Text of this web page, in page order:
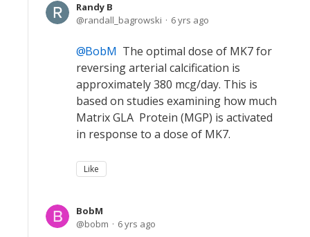
Randy B
randall_bagrowski
6 yrs ago
BobM The optimal dose of MK7 for
reversing arterial calcification is
approximately 380 mcg/day. This is
based on studies examining how much
Matrix GLA Protein (MGP) is activated
in response to a dose of MK7.
Like
BobM
bobm
6 yrs ago